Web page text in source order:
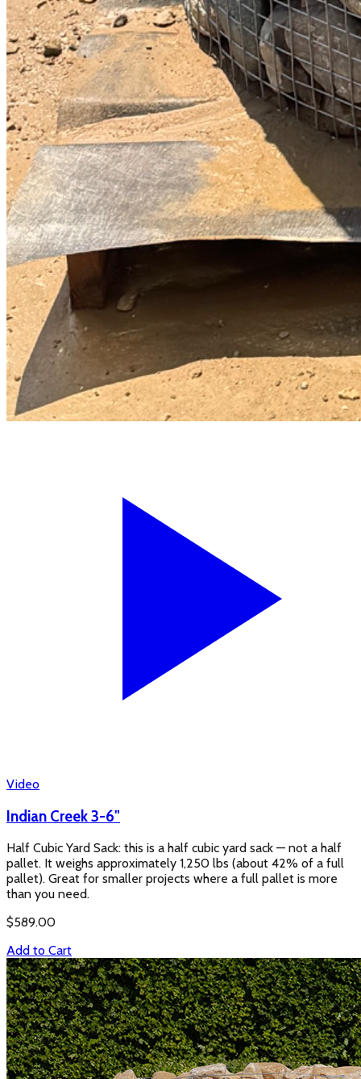
Video
Indian Creek 3-6"
Half Cubic Yard Sack: this is a half cubic yard sack — not a half
pallet. It weighs approximately 1,250 lbs (about 42% of a full
pallet). Great for smaller projects where a full pallet is more
than you need.
$589.00
Add to Cart